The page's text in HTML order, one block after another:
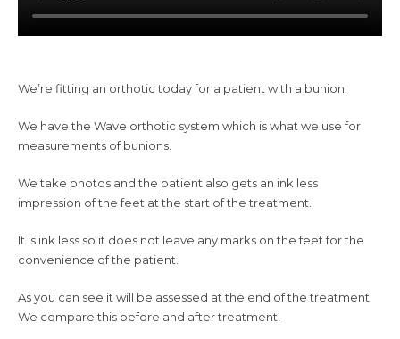
We’re fitting an orthotic today for a patient with a bunion.
We have the Wave orthotic system which is what we use for
measurements of bunions.
We take photos and the patient also gets an ink less
impression of the feet at the start of the treatment.
It is ink less so it does not leave any marks on the feet for the
convenience of the patient.
As you can see it will be assessed at the end of the treatment.
We compare this before and after treatment.